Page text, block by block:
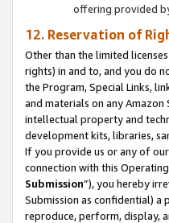
offering provided
12. Reservation of
Other than the limited
rights) in and to, and you do
the Program, Special Links,
and materials on any
intellectual property and
development kits, libraries,
If you provide us or any of
connection with this
Submission”), you hereby
Submission as confidential)
reproduce, perform, display,